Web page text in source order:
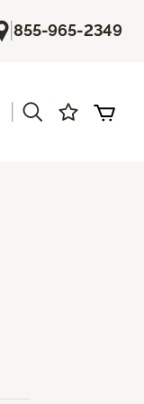
|855-965-2349